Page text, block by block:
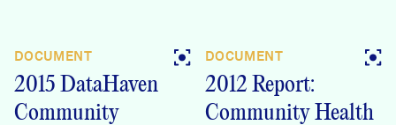
region, CT
Crosstabs
Crosstabs
DOCUMENT
2015 DataHaven
Community
DOCUMENT
2012 Report:
Community Health